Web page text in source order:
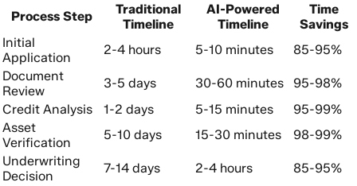
Process Step
Traditional
Timeline
AI-Powered
Timeline
Time
Savings
Initial
Application
2-4 hours 5-10 minutes
85-95%
Document
Review
3-5 days 30-60 minutes
95-98%
Credit Analysis
1-2 days 5-15 minutes
95-99%
Asset
Verification
5-10 days 15-30 minutes
98-99%
Underwriting
Decision
7-14 days 2-4 hours
85-95%